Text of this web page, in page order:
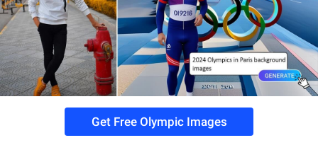
Get Free Olympic Images